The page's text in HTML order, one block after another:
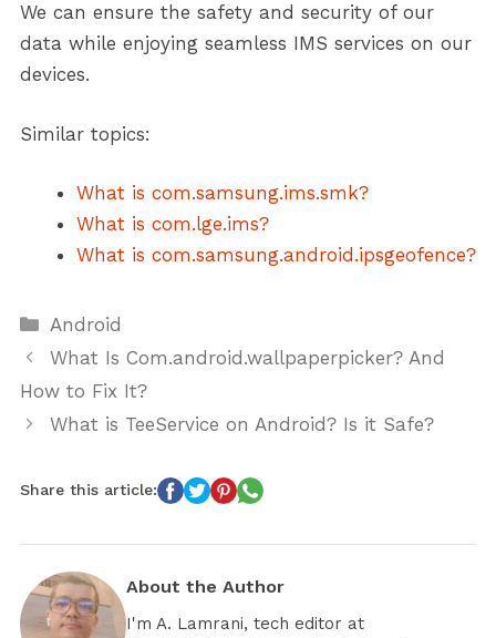
We can ensure the safety and security of our
data while enjoying seamless IMS services on our
devices.
Similar topics:
What is com.samsung.ims.smk?
What is com.lge.ims?
What is com.samsung.android.ipsgeofence?
Categories
Android
What Is Com.android.wallpaperpicker? And
How to Fix It?
What is TeeService on Android? Is it Safe?
Share this article:
About the Author
I'm A. Lamrani, tech editor at